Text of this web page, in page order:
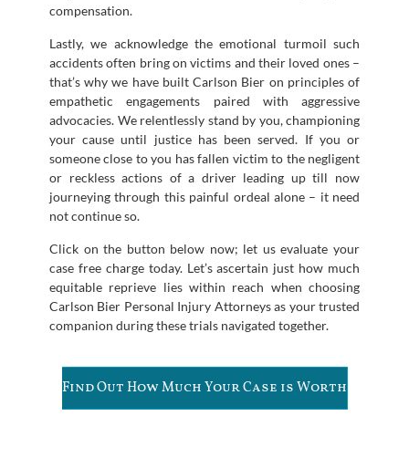
compensation.
Lastly, we acknowledge the emotional turmoil such
accidents often bring on victims and their loved ones –
that’s why we have built Carlson Bier on principles of
empathetic engagements paired with aggressive
advocacies. We relentlessly stand by you, championing
your cause until justice has been served. If you or
someone close to you has fallen victim to the negligent
or reckless actions of a driver leading up till now
journeying through this painful ordeal alone – it need
not continue so.
Click on the button below now; let us evaluate your
case free charge today. Let’s ascertain just how much
equitable reprieve lies within reach when choosing
Carlson Bier Personal Injury Attorneys as your trusted
companion during these trials navigated together.
Find Out How Much Your Case is Worth